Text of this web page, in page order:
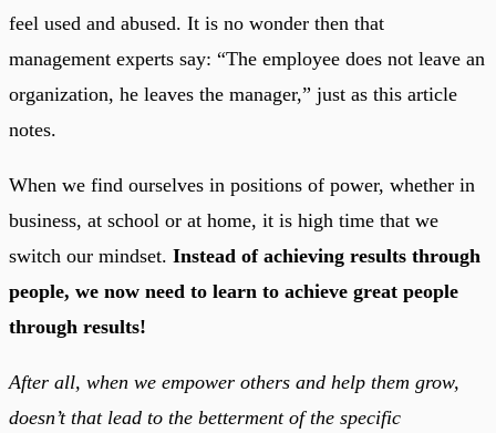
feel used and abused. It is no wonder then that
management experts say: “The employee does not leave an
organization, he leaves the manager,” just as this article
notes.
When we find ourselves in positions of power, whether in
business, at school or at home, it is high time that we
switch our mindset. Instead of achieving results through
people, we now need to learn to achieve great people
through results!
After all, when we empower others and help them grow,
doesn’t that lead to the betterment of the specific